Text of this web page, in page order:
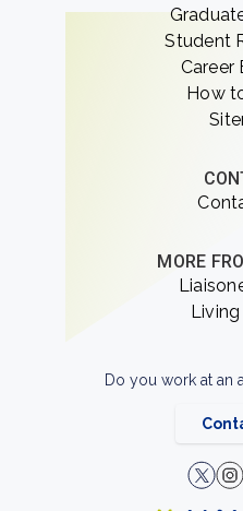
Student
Career
How
MORE
Do you work at an